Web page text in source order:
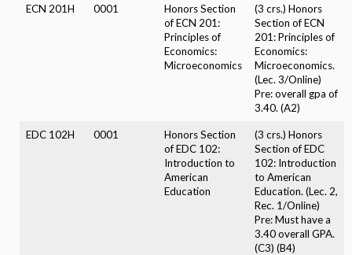
ECN 201H 0001
Honors Section
of ECN 201:
Principles of
Economics:
Microeconomics
(3 crs.) Honors
Section of ECN
201: Principles of
Economics:
Microeconomics.
(Lec. 3/Online)
Pre: overall gpa of
3.40. (A2)
EDC 102H 0001
Honors Section
of EDC 102:
Introduction to
American
Education
(3 crs.) Honors
Section of EDC
102: Introduction
to American
Education. (Lec. 2,
Rec. 1/Online)
Pre: Must have a
3.40 overall GPA.
(C3) (B4)